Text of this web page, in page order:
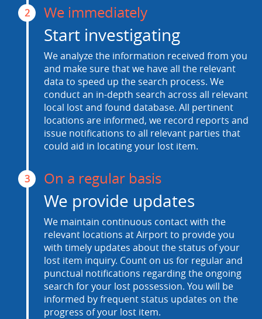
2 We immediately
Start investigating
We analyze the information received from you
and make sure that we have all the relevant
data to speed up the search process. We
conduct an in-depth search across all relevant
local lost and found database. All pertinent
locations are informed, we record reports and
issue notifications to all relevant parties that
could aid in locating your lost item.
3 On a regular basis
We provide updates
We maintain continuous contact with the
relevant locations at Airport to provide you
with timely updates about the status of your
lost item inquiry. Count on us for regular and
punctual notifications regarding the ongoing
search for your lost possession. You will be
informed by frequent status updates on the
progress of your lost item.